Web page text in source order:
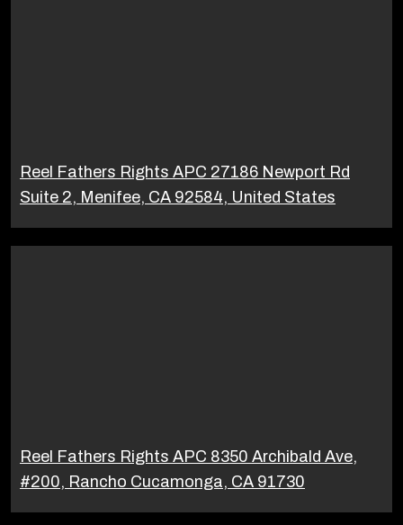
Reel Fathers Rights APC 27186 Newport Rd
Suite 2, Menifee, CA 92584, United States
Reel Fathers Rights APC 8350 Archibald Ave,
#200, Rancho Cucamonga, CA 91730